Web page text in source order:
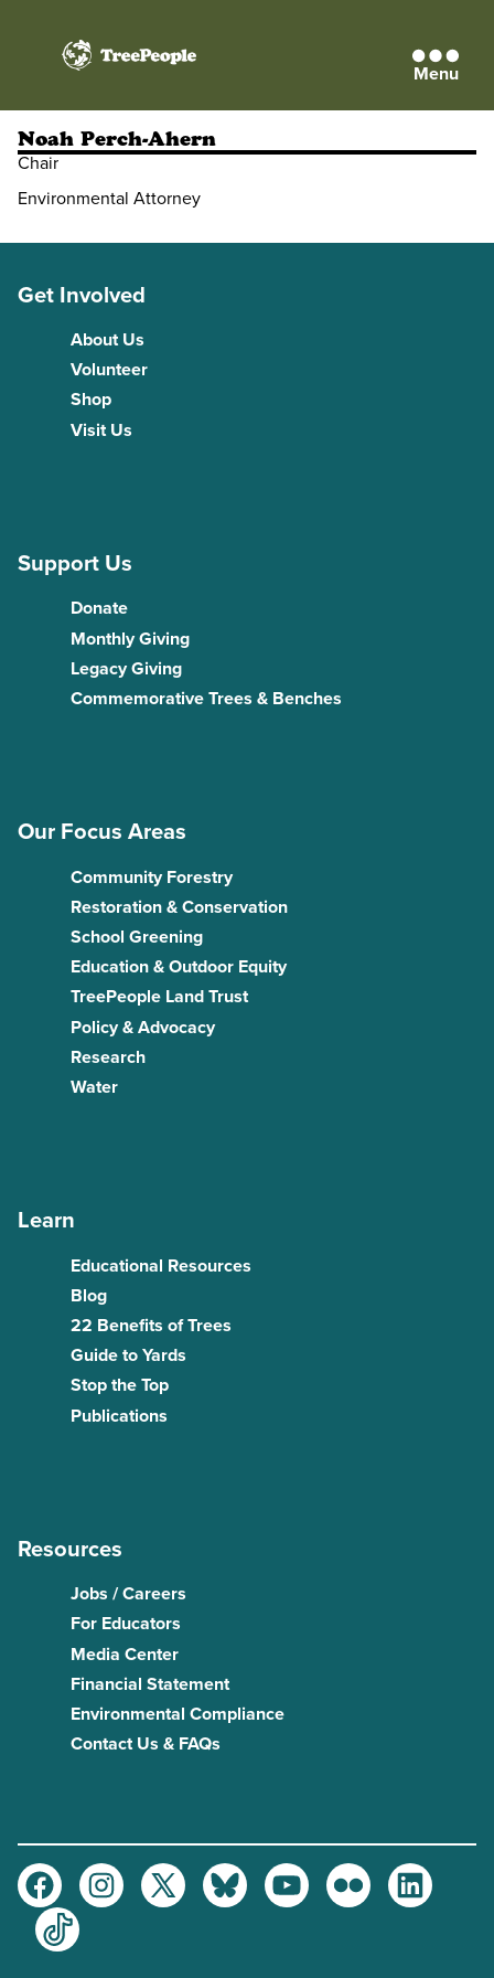
TreePeople Menu
Noah Perch-Ahern
Chair
Environmental Attorney
Get Involved
About Us
Volunteer
Shop
Visit Us
Support Us
Donate
Monthly Giving
Legacy Giving
Commemorative Trees & Benches
Our Focus Areas
Community Forestry
Restoration & Conservation
School Greening
Education & Outdoor Equity
TreePeople Land Trust
Policy & Advocacy
Research
Water
Learn
Educational Resources
Blog
22 Benefits of Trees
Guide to Yards
Stop the Top
Publications
Resources
Jobs / Careers
For Educators
Media Center
Financial Statement
Environmental Compliance
Contact Us & FAQs
FacebookInstagramTwitter BlueskyYoutubeFlickr
LinkedIn
TikTok